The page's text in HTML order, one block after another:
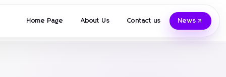
Home Page About Us Contact us News